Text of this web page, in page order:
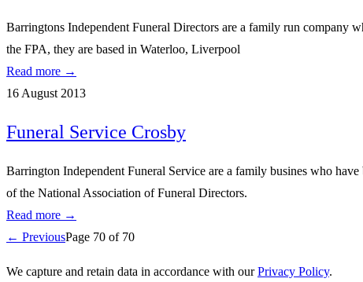
Barringtons Independent Funeral Directors are a family run company
the FPA, they are based in Waterloo, Liverpool
Read more →
16 August 2013
Funeral Service Crosby
Barrington Independent Funeral Service are a family busines who
of the National Association of Funeral Directors.
Read more →
← PreviousPage 70 of 70
We capture and retain data in accordance with our Privacy Policy.